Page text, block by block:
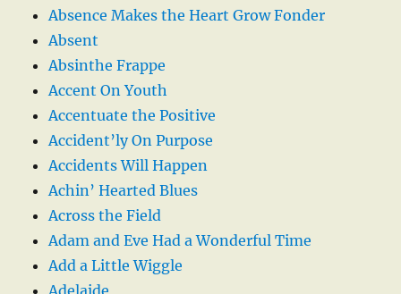
Absence Makes the Heart Grow Fonder
Absent
Absinthe Frappe
Accent On Youth
Accentuate the Positive
Accident’ly On Purpose
Accidents Will Happen
Achin’ Hearted Blues
Across the Field
Adam and Eve Had a Wonderful Time
Add a Little Wiggle
Adelaide